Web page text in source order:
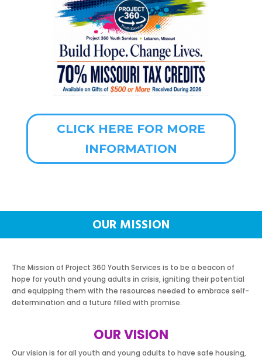
CLICK HERE FOR MORE
INFORMATION
OUR MISSION
The Mission of Project 360 Youth Services is to be a beacon of
hope for youth and young adults in crisis, igniting their potential
and equipping them with the resources needed to embrace self-
determination and a future filled with promise.
OUR VISION
Our vision is for all youth and young adults to have safe housing,